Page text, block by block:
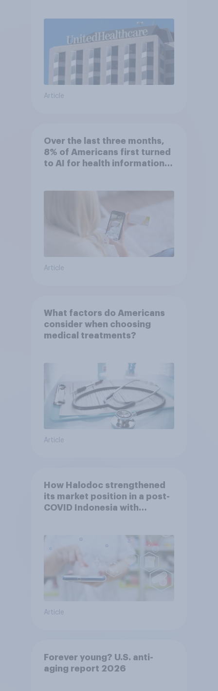
Article
Over the last three months,
8% of Americans first turned
to AI for health information
Article
What factors do Americans
consider when choosing
medical treatments?
Article
How Halodoc strengthened
its market position in a post-
COVID Indonesia with
Article
Forever young? U.S. anti-
aging report 2026